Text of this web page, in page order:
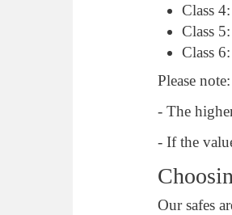
Class
Class
Class
Please note:
- The
- If the
Our safes